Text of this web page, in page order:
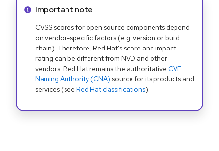
Info alert:
Important note
CVSS scores for open source components depend
on vendor-specific factors (e.g. version or build
chain). Therefore, Red Hat's score and impact
rating can be different from NVD and other
vendors. Red Hat remains the authoritative CVE
Naming Authority (CNA) source for its products and
services (see Red Hat classifications).